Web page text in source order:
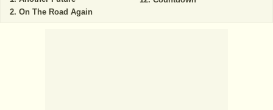
On The Road Again